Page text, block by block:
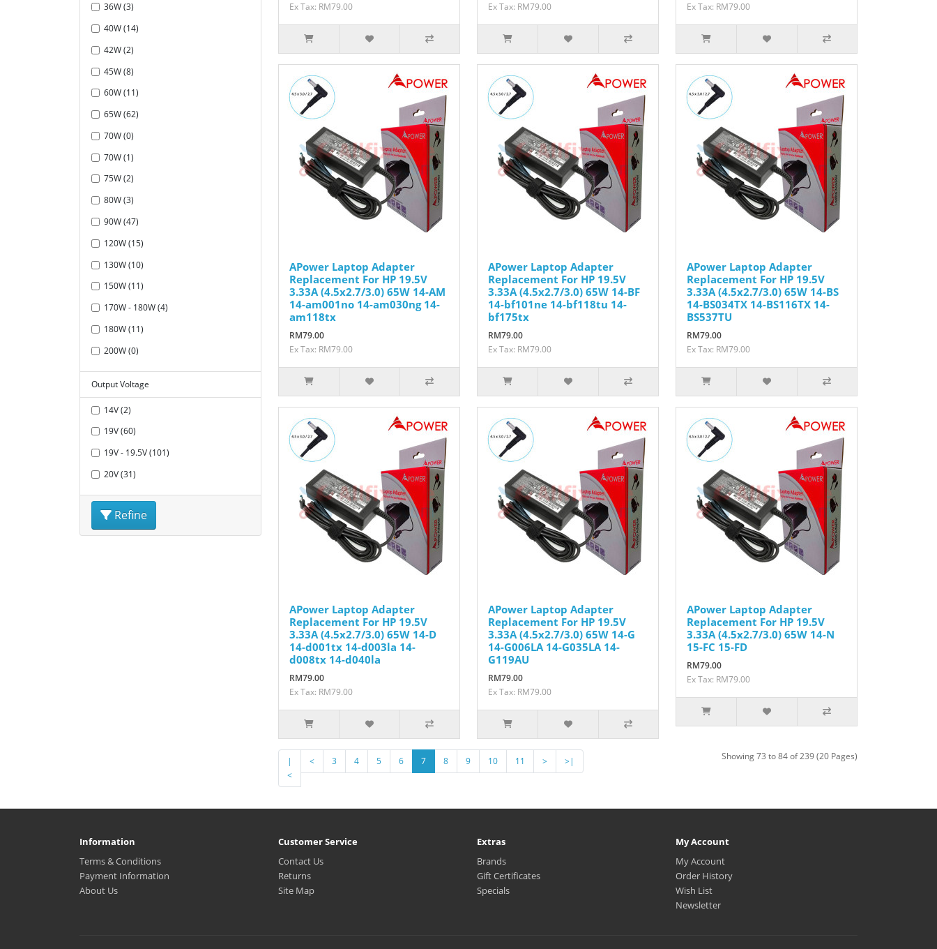
36W (3)
40W (14)
42W (2)
45W (8)
60W (11)
65W (62)
70W (0)
70W (1)
75W (2)
80W (3)
90W (47)
120W (15)
130W (10)
150W (11)
170W - 180W (4)
180W (11)
200W (0)
Output Voltage
14V (2)
19V (60)
19V - 19.5V (101)
20V (31)
Refine
Ex Tax: RM79.00
Ex Tax: RM79.00
Ex Tax: RM79.00
APower Laptop Adapter
Replacement For HP 19.5V
3.33A (4.5x2.7/3.0) 65W 14-AM
14-am001no 14-am030ng 14-
am118tx
RM79.00
Ex Tax: RM79.00
APower Laptop Adapter
Replacement For HP 19.5V
3.33A (4.5x2.7/3.0) 65W 14-BF
14-bf101ne 14-bf118tu 14-
bf175tx
RM79.00
Ex Tax: RM79.00
APower Laptop Adapter
Replacement For HP 19.5V
3.33A (4.5x2.7/3.0) 65W 14-BS
14-BS034TX 14-BS116TX 14-
BS537TU
RM79.00
Ex Tax: RM79.00
APower Laptop Adapter
Replacement For HP 19.5V
3.33A (4.5x2.7/3.0) 65W 14-D
14-d001tx 14-d003la 14-
d008tx 14-d040la
RM79.00
Ex Tax: RM79.00
APower Laptop Adapter
Replacement For HP 19.5V
3.33A (4.5x2.7/3.0) 65W 14-G
14-G006LA 14-G035LA 14-
G119AU
RM79.00
Ex Tax: RM79.00
APower Laptop Adapter
Replacement For HP 19.5V
3.33A (4.5x2.7/3.0) 65W 14-N
15-FC 15-FD
RM79.00
Ex Tax: RM79.00
|
<
< 3 4 5 6 7 8 9 10 11 > >| Showing 73 to 84 of 239 (20 Pages)
Information
Terms & Conditions
Payment Information
About Us
Customer Service
Contact Us
Returns
Site Map
Extras
Brands
Gift Certificates
Specials
My Account
My Account
Order History
Wish List
Newsletter